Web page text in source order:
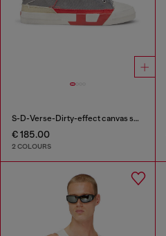
S-D-Verse-Dirty-effect canvas sneakers
€ 185.00
2 COLOURS